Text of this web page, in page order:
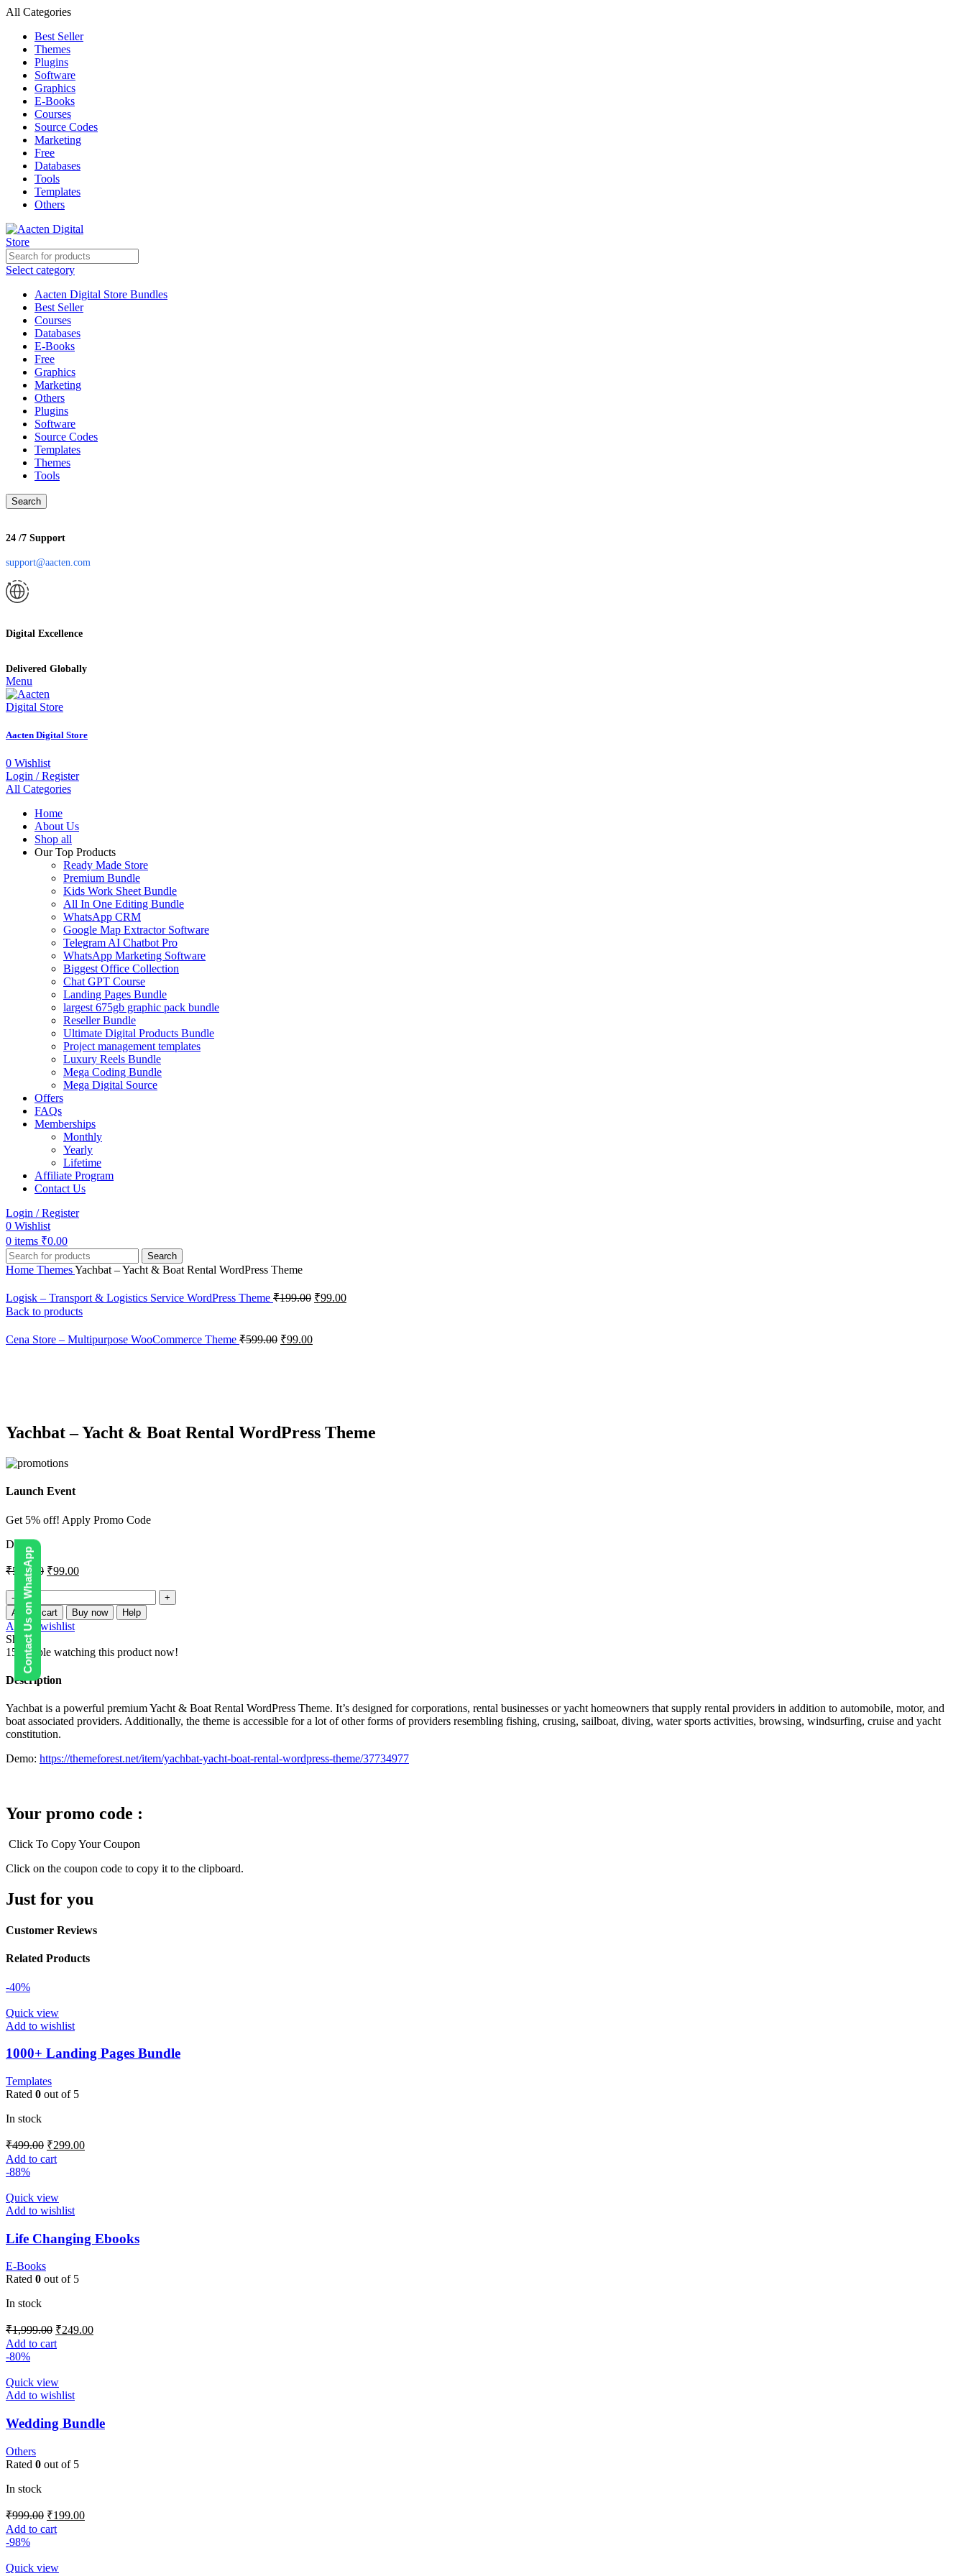
Contact Us on WhatsApp
All Categories
Best Seller
Themes
Plugins
Software
Graphics
E-Books
Courses
Source Codes
Marketing
Free
Databases
Tools
Templates
Others
Select category
Aacten Digital Store Bundles
Best Seller
Courses
Databases
E-Books
Free
Graphics
Marketing
Others
Plugins
Software
Source Codes
Templates
Themes
Tools
Search
24 /7 Support
support@aacten.com
Digital Excellence
Delivered Globally
Menu
Aacten Digital Store
0 Wishlist
Login / Register
All Categories
Home
About Us
Shop all
Our Top Products
Ready Made Store
Premium Bundle
Kids Work Sheet Bundle
All In One Editing Bundle
WhatsApp CRM
Google Map Extractor Software
Telegram AI Chatbot Pro
WhatsApp Marketing Software
Biggest Office Collection
Chat GPT Course
Landing Pages Bundle
largest 675gb graphic pack bundle
Reseller Bundle
Ultimate Digital Products Bundle
Project management templates
Luxury Reels Bundle
Mega Coding Bundle
Mega Digital Source
Offers
FAQs
Memberships
Monthly
Yearly
Lifetime
Affiliate Program
Contact Us
Login / Register
0 Wishlist
0 items ₹0.00
Search
Home ThemesYachbat – Yacht & Boat Rental WordPress Theme
Logisk – Transport & Logistics Service WordPress Theme ₹199.00 ₹99.00
Back to products
Cena Store – Multipurpose WooCommerce Theme ₹599.00 ₹99.00
Yachbat – Yacht & Boat Rental WordPress Theme
Launch Event
Get 5% off! Apply Promo Code
DIGI5
₹599.00 ₹99.00
Yachbat
–
Yacht
&
Boat
Rental
WordPress
Theme
Add to cart Buy now Help
Add to wishlist
Share:
15
People watching this product now!
Description
Yachbat is a powerful premium Yacht & Boat Rental WordPress Theme. It’s designed for corporations, rental businesses or yacht homeowners that supply rental providers in addition to automobile, motor, and
boat associated providers. Additionally, the theme is accessible for a lot of other forms of providers resembling fishing, crusing, sailboat, diving, water sports activities, browsing, windsurfing, cruise and yacht
constitution.
Demo: https://themeforest.net/item/yachbat-yacht-boat-rental-wordpress-theme/37734977
Your promo code :
Click To Copy Your Coupon
Click on the coupon code to copy it to the clipboard.
Just for you
Customer Reviews
Related Products
-40%
Quick view
Add to wishlist
1000+ Landing Pages Bundle
Templates
Rated 0 out of 5
In stock
₹499.00 ₹299.00
Add to cart
-88%
Quick view
Add to wishlist
Life Changing Ebooks
E-Books
Rated 0 out of 5
In stock
₹1,999.00 ₹249.00
Add to cart
-80%
Quick view
Add to wishlist
Wedding Bundle
Others
Rated 0 out of 5
In stock
₹999.00 ₹199.00
Add to cart
-98%
Quick view